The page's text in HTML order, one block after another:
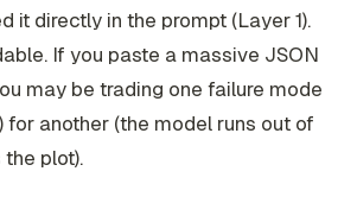
it directly in the prompt (Layer 1).
If you paste a massive JSON
may be trading one failure mode
for another (the model runs out of
plot).